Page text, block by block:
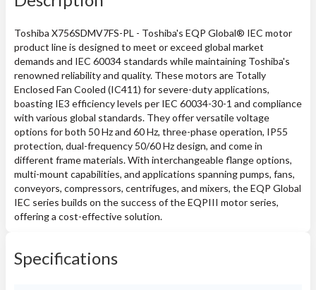
Toshiba X756SDMV7FS-PL - Toshiba's EQP Global® IEC motor
product line is designed to meet or exceed global market
demands and IEC 60034 standards while maintaining Toshiba's
renowned reliability and quality. These motors are Totally
Enclosed Fan Cooled (IC411) for severe-duty applications,
boasting IE3 efficiency levels per IEC 60034-30-1 and compliance
with various global standards. They offer versatile voltage
options for both 50 Hz and 60 Hz, three-phase operation, IP55
protection, dual-frequency 50/60 Hz design, and come in
different frame materials. With interchangeable flange options,
multi-mount capabilities, and applications spanning pumps, fans,
conveyors, compressors, centrifuges, and mixers, the EQP Global
IEC series builds on the success of the EQPIII motor series,
offering a cost-effective solution.
Specifications